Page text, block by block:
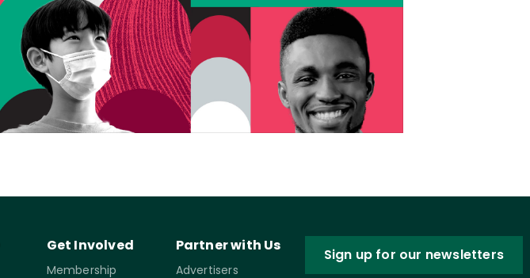
Get Involved
Membership
Partner with Us
Advertisers
Sign up for our newsletters